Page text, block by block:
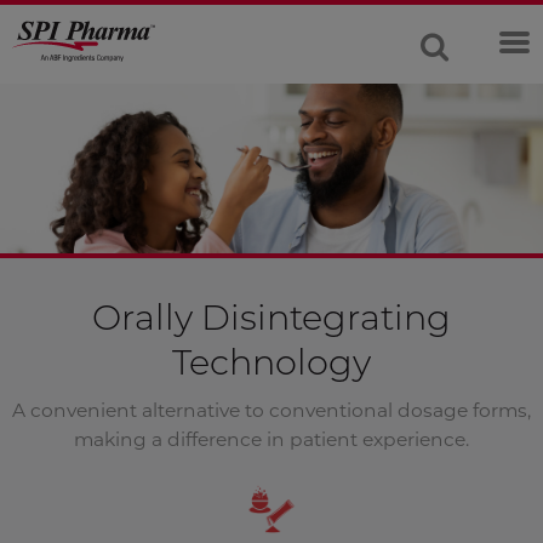
Orally Disintegrating
Technology
A convenient alternative to conventional dosage forms,
making a difference in patient experience.